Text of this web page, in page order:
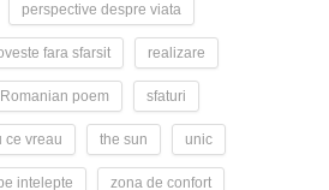
perspective despre viata
fara sfarsit realizare
Romanian poem sfaturi
ce vreau the sun unic
intelepte zona de confort